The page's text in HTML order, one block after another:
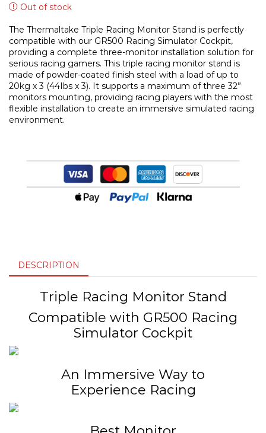
Out of stock
The Thermaltake Triple Racing Monitor Stand is perfectly
compatible with our GR500 Racing Simulator Cockpit,
providing a complete three-monitor installation solution for
serious racing gamers. This triple racing monitor stand is
made of powder-coated finish steel with a load of up to
20kg x 3 (44Ibs x 3). It supports a maximum of three 32”
monitors mounting, providing racing players with the most
flexible installation to create an immersive simulated racing
environment.
DESCRIPTION
Triple Racing Monitor Stand
Compatible with GR500 Racing
Simulator Cockpit
An Immersive Way to
Experience Racing